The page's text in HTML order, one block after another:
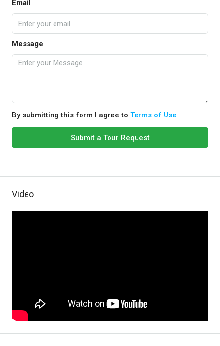
Email
Message
By submitting this form I agree to Terms of Use
Submit a Tour Request
Video